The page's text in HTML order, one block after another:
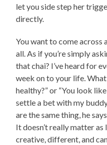
let you side step her
directly.
You want to come across
all. As if you’re simply
that chai? I’ve heard for
week on to your life.
healthy?” or “You look
settle a bet with my
are the same thing, he
It doesn’t really matter as
creative, different, and